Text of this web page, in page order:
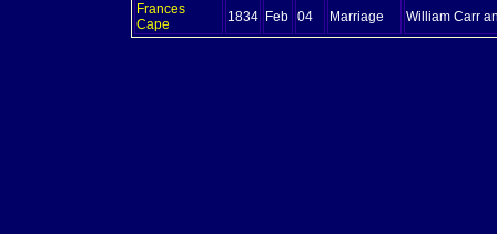
Frances
Cape
1834 Feb 04 Marriage William Carr